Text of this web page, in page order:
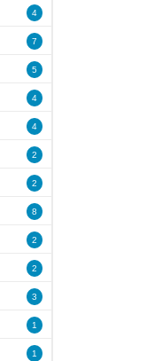
4
7
5
4
4
2
2
8
2
2
3
1
1